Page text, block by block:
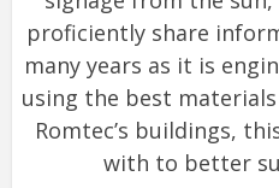
proficiently share
many years as it is
using the best
Romtec’s buildings,
with to better